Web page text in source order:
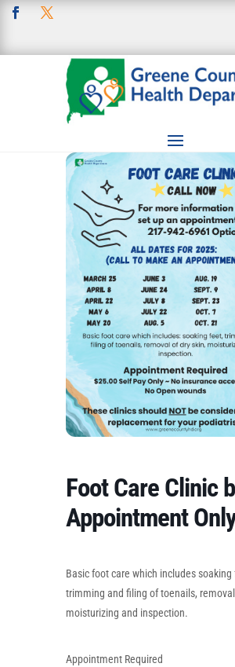
Foot Care Clinic
Appointment
Basic foot care which includes soaking
trimming and filing of toenails,
moisturizing and inspection.
Appointment Required